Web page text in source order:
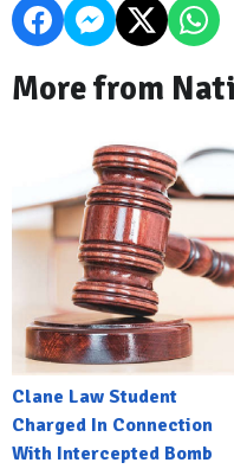
More from
Clane Law Student
Charged In Connection
With Intercepted Bomb